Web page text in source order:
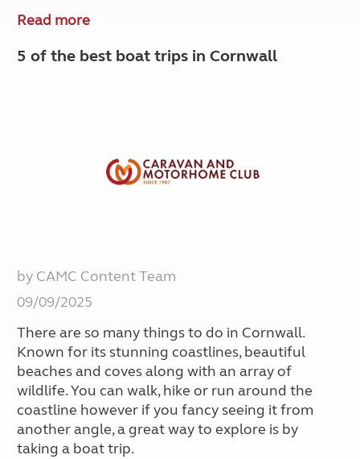
Read more
5 of the best boat trips in Cornwall
by CAMC Content Team
09/09/2025
There are so many things to do in Cornwall.
Known for its stunning coastlines, beautiful
beaches and coves along with an array of
wildlife. You can walk, hike or run around the
coastline however if you fancy seeing it from
another angle, a great way to explore is by
taking a boat trip.